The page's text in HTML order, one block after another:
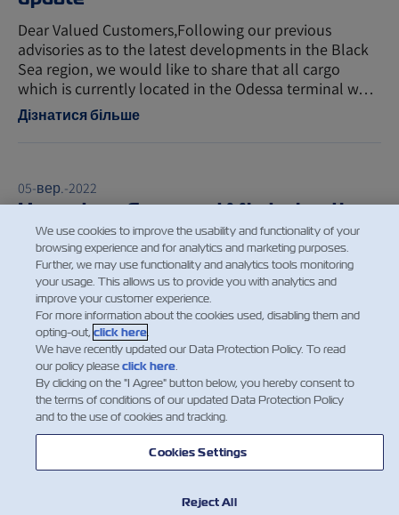
Dear Valued Customers,Following our previous
advisories as to the latest developments in the Black
Sea region, we would like to share that all cargo
which is currently located in the Odessa terminal w…
Дізнатися більше
05-вер.-2022
Hazardous Cargo and Misdeclaration
updated policy
Dear Valued Customers, We would like to inform you
regarding our updated policy for misdeclaration fee
which is applicable for every HAZ shipment that has
not been declared properly.In order to ensure…
Дізнатися більше
… 9 10 11
We use cookies to improve the usability and functionality of your
browsing experience and for analytics and marketing purposes.
Further, we may use functionality and analytics tools monitoring
your usage. This allows us to provide you with analytics and
improve your customer experience.
For more information about the cookies used, disabling them and
opting-out, click here.
We have recently updated our Data Protection Policy. To read
our policy pleaseclick here.
By clicking on the "I Agree" button below, you hereby consent to
the terms of conditions of our updated Data Protection Policy
and to the use of cookies and tracking.
Cookies Settings
Reject All